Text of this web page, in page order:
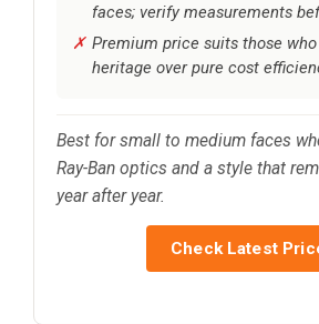
faces; verify measurements
Premium price suits those
heritage over pure cost
Best for small to medium faces
Ray-Ban optics and a style that
year after year.
Check Latest